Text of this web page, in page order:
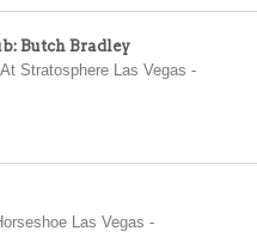
Butch Bradley
Stratosphere Las Vegas -
Las Vegas -